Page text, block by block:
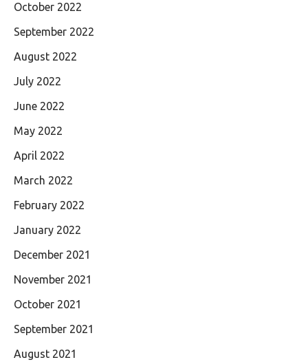
October 2022
September 2022
August 2022
July 2022
June 2022
May 2022
April 2022
March 2022
February 2022
January 2022
December 2021
November 2021
October 2021
September 2021
August 2021